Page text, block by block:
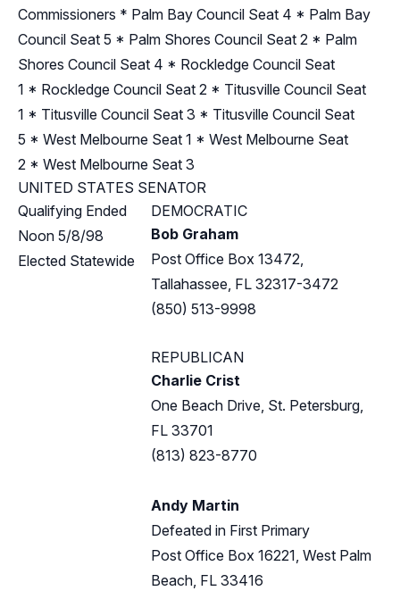
Commissioners * Palm Bay Council Seat 4 * Palm Bay
Council Seat 5 * Palm Shores Council Seat 2 * Palm
Shores Council Seat 4 * Rockledge Council Seat
1 * Rockledge Council Seat 2 * Titusville Council Seat
1 * Titusville Council Seat 3 * Titusville Council Seat
5 * West Melbourne Seat 1 * West Melbourne Seat
2 * West Melbourne Seat 3
UNITED STATES SENATOR
Qualifying Ended
Noon 5/8/98
Elected Statewide
DEMOCRATIC
Bob Graham
Post Office Box 13472,
Tallahassee, FL 32317-3472
(850) 513-9998
REPUBLICAN
Charlie Crist
One Beach Drive, St. Petersburg,
FL 33701
(813) 823-8770
Andy Martin
Defeated in First Primary
Post Office Box 16221, West Palm
Beach, FL 33416